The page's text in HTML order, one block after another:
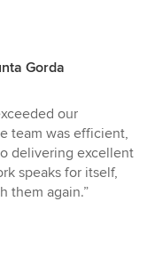
Gorda
our
team was efficient,
delivering excellent
speaks for itself,
them again.”